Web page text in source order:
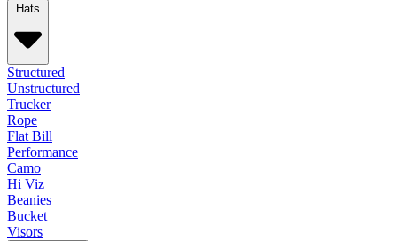
Hats
Structured
Unstructured
Trucker
Rope
Flat Bill
Performance
Camo
Hi Viz
Beanies
Bucket
Visors